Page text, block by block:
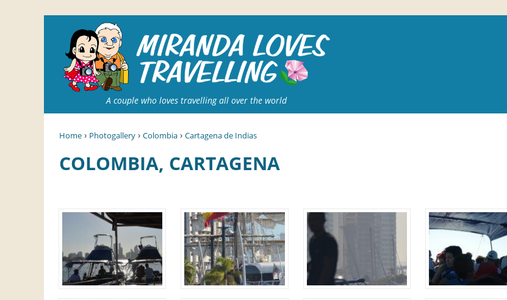
A couple who loves travelling all over the world
Home › Photogallery › Colombia › Cartagena de Indias
COLOMBIA, CARTAGENA